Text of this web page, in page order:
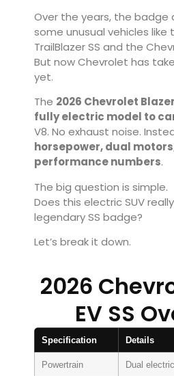
Over the years, the badge
some unusual vehicles like
TrailBlazer SS and the
But now Chevrolet has
yet.
The 2026 Chevrolet Blazer
fully electric model to
V8. No exhaust noise.
horsepower, dual
performance numbers.
The big question is simple.
Does this electric SUV
legendary SS badge?
Let’s break it down.
2026
EV SS
Specification Details
Powertrain Dual